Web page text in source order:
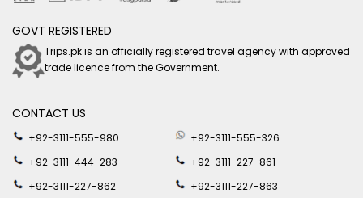
GOVT REGISTERED
Trips.pk is an officially registered travel agency with approved
trade licence from the Government.
CONTACT US
+92-3111-555-980
+92-3111-555-326
+92-3111-444-283
+92-3111-227-861
+92-3111-227-862
+92-3111-227-863